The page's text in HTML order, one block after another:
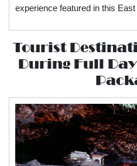
experience featured in this East
Tourist
During Full